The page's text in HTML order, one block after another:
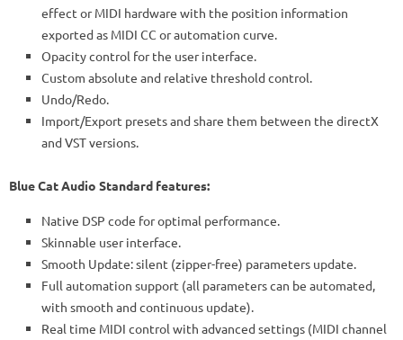
effect or MIDI hardware with the position information
exported as MIDI CC or automation curve.
Opacity control for the user interface.
Custom absolute and relative threshold control.
Undo/Redo.
Import/Export presets and share them between the directX
and VST versions.
Blue Cat Audio Standard features:
Native DSP code for optimal performance.
Skinnable user interface.
Smooth Update: silent (zipper-free) parameters update.
Full automation support (all parameters can be automated,
with smooth and continuous update).
Real time MIDI control with advanced settings (MIDI channel